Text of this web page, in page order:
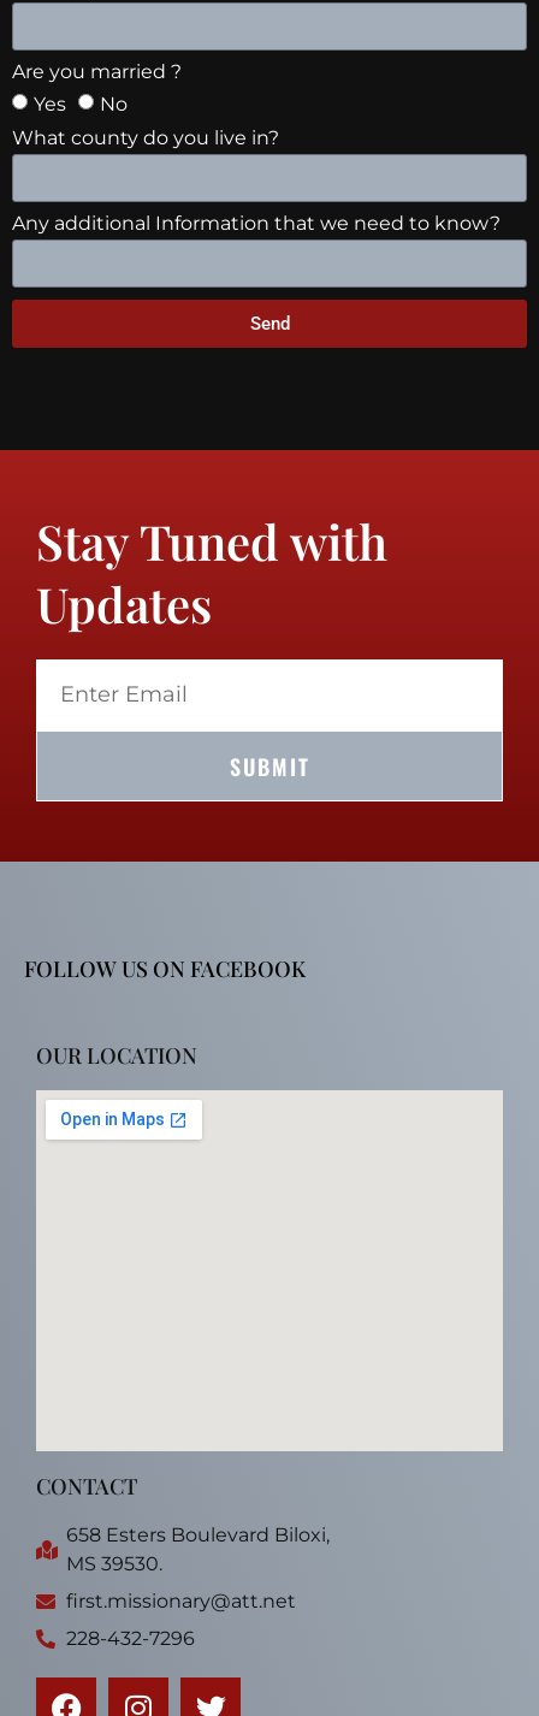
Are you married ?
Yes
No
What county do you live in?
Any additional Information that we need to know?
Send
Stay Tuned with
Updates
SUBMIT
FOLLOW US ON FACEBOOK
OUR LOCATION
CONTACT
658 Esters Boulevard Biloxi,
MS 39530.
first.missionary@att.net
228-432-7296